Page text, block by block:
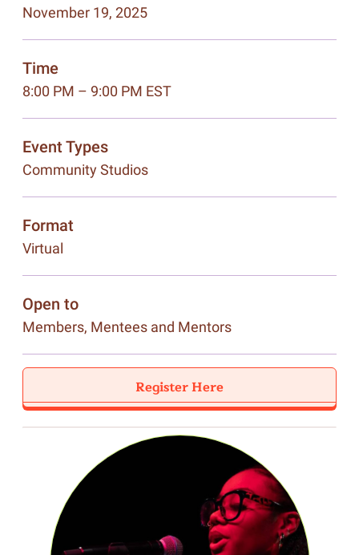
November 19, 2025
Time
8:00 PM – 9:00 PM EST
Event Types
Community Studios
Format
Virtual
Open to
Members, Mentees and Mentors
Register Here